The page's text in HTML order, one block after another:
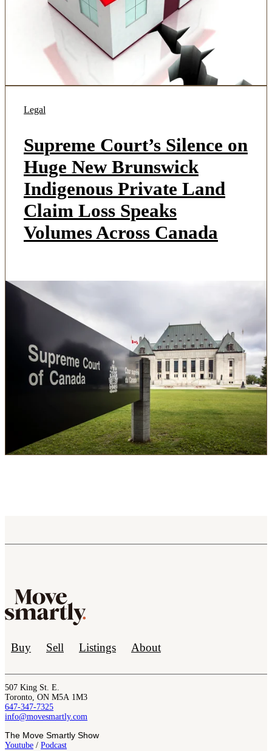
Legal
Supreme Court’s Silence on
Huge New Brunswick
Indigenous Private Land
Claim Loss Speaks
Volumes Across Canada
Buy Sell Listings About
507 King St. E.
Toronto, ON M5A 1M3
647-347-7325
info@movesmartly.com
The Move Smartly Show
Youtube / Podcast